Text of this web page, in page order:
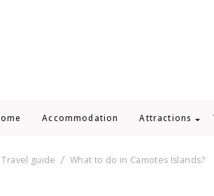
Accommodation Attractions
Travel guide What to do in Camotes Islands?